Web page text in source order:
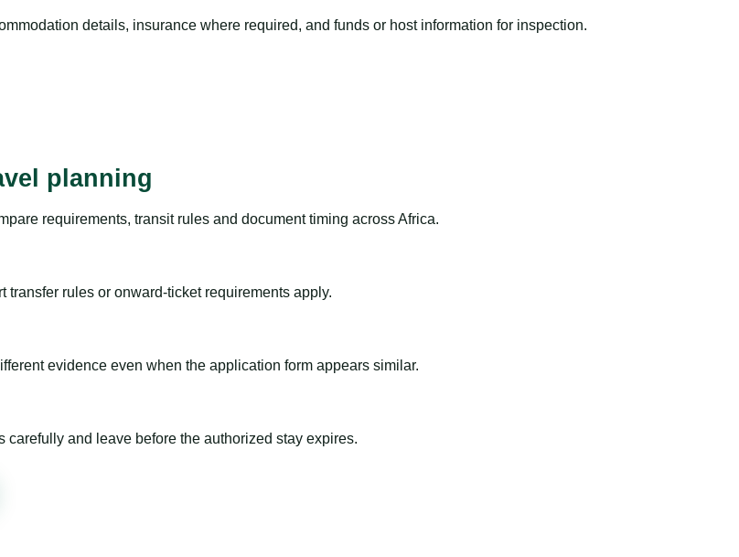
details, insurance where required, and funds or host information for inspection.
planning
requirements, transit rules and document timing across Africa.
rules or onward-ticket requirements apply.
evidence even when the application form appears similar.
and leave before the authorized stay expires.